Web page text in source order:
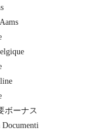
ボーナス
Documenti